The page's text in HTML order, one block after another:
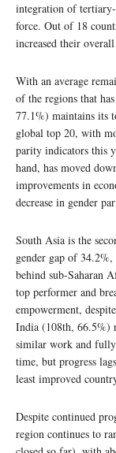
integration of
force. Out of 18
increased their
With an average
of the regions that
77.1%) maintains its
global top 20, with
parity indicators this
hand, has moved
improvements in
decrease in gender
South Asia is the
gender gap of
behind sub-Saharan
top performer and
empowerment,
India (108th, 66.5%)
similar work and
time, but progress
least improved
Despite continued
region continues to